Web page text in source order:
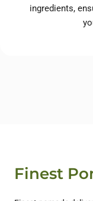
ingredients,
Finest